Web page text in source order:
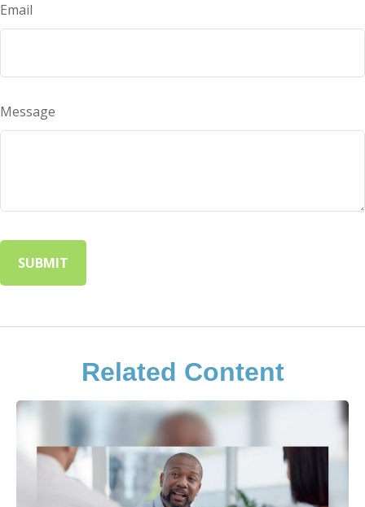
Email
Message
Related Content